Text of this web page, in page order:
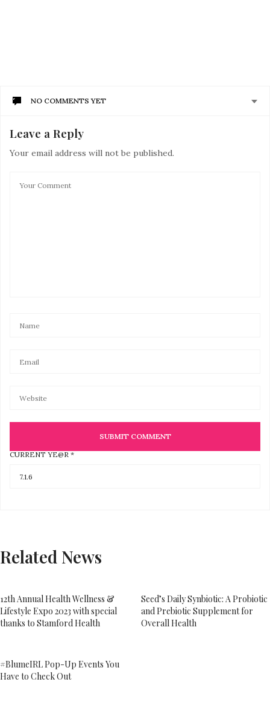
NO COMMENTS YET
Leave a Reply
Your email address will not be published.
CURRENT YE@R *
Related News
12th Annual Health Wellness &
Lifestyle Expo 2023 with special
thanks to Stamford Health
Seed’s Daily Synbiotic: A Probiotic
and Prebiotic Supplement for
Overall Health
#BlumeIRL Pop-Up Events You
Have to Check Out